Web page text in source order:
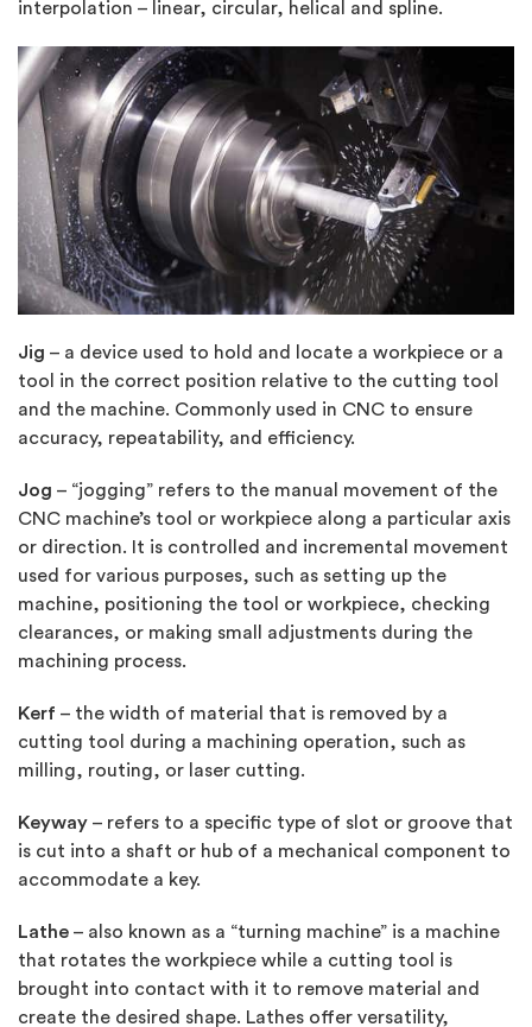
interpolation – linear, circular, helical and spline.
Jig – a device used to hold and locate a workpiece or a
tool in the correct position relative to the cutting tool
and the machine. Commonly used in CNC to ensure
accuracy, repeatability, and efficiency.
Jog – “jogging” refers to the manual movement of the
CNC machine’s tool or workpiece along a particular axis
or direction. It is controlled and incremental movement
used for various purposes, such as setting up the
machine, positioning the tool or workpiece, checking
clearances, or making small adjustments during the
machining process.
Kerf – the width of material that is removed by a
cutting tool during a machining operation, such as
milling, routing, or laser cutting.
Keyway – refers to a specific type of slot or groove that
is cut into a shaft or hub of a mechanical component to
accommodate a key.
Lathe – also known as a “turning machine” is a machine
that rotates the workpiece while a cutting tool is
brought into contact with it to remove material and
create the desired shape. Lathes offer versatility,